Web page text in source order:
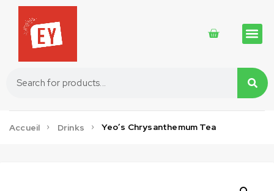
Accueil Drinks Yeo’s Chrysanthemum Tea